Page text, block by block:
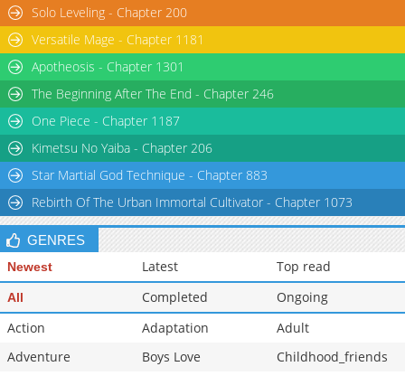
Solo Leveling - Chapter 200
Versatile Mage - Chapter 1181
Apotheosis - Chapter 1301
The Beginning After The End - Chapter 246
One Piece - Chapter 1187
Kimetsu No Yaiba - Chapter 206
Star Martial God Technique - Chapter 883
Rebirth Of The Urban Immortal Cultivator - Chapter 1073
GENRES
Newest Latest Top read
All Completed
Ongoing
Action
Adaptation
Adult
Adventure
Boys Love
Childhood_friends